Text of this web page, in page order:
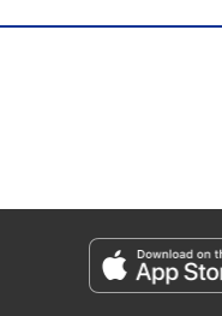
bar: One of shogi,
Episode Details
Released: Mar 26, 2024
Book Length: 18 pages